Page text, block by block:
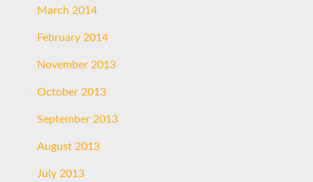
March 2014
February 2014
November 2013
October 2013
September 2013
August 2013
July 2013